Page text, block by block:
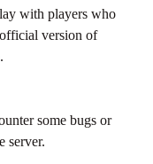
with players who
version of
some bugs or
server.